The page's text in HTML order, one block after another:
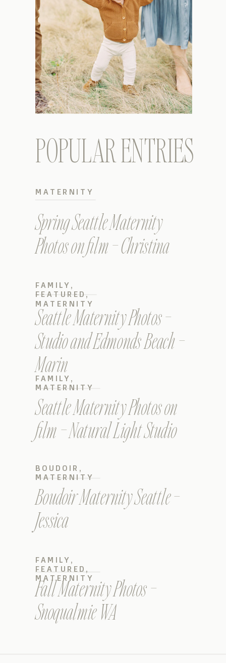
POPULAR ENTRIES
Spring Seattle Maternity
Photos on film – Christina
MATERNITY
Seattle Maternity Photos –
Studio and Edmonds Beach –
Marin
FAMILY ,
FEATURED ,
MATERNITY
Seattle Maternity Photos on
film – Natural Light Studio
FAMILY ,
MATERNITY
Boudoir Maternity Seattle –
Jessica
BOUDOIR ,
MATERNITY
Fall Maternity Photos –
Snoqualmie WA
FAMILY ,
FEATURED ,
MATERNITY